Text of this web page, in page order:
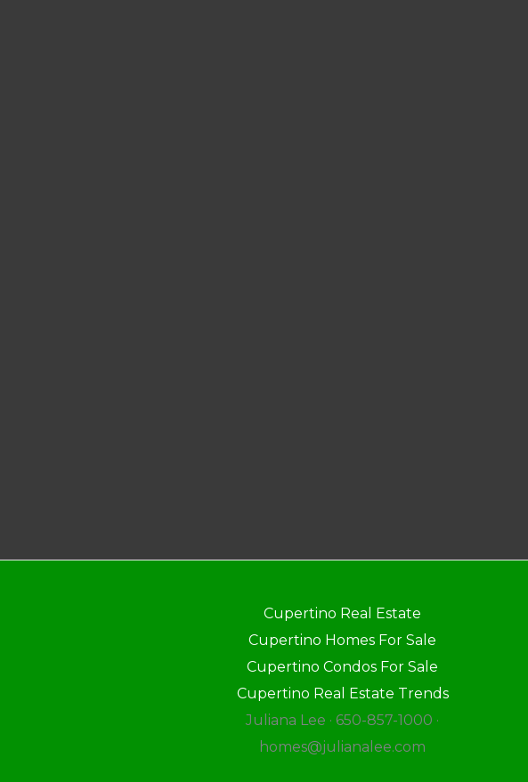
Cupertino Real Estate
Cupertino Homes For Sale
Cupertino Condos For Sale
Cupertino Real Estate Trends
Juliana Lee · 650-857-1000 ·
homes@julianalee.com